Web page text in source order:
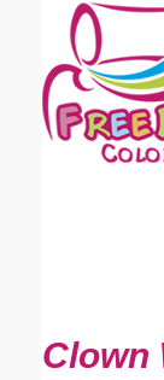
Clown
Email address:
Suggestion: